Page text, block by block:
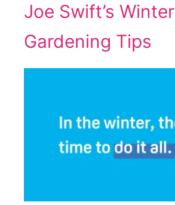
Joe Swift’s Winter
Gardening Tips